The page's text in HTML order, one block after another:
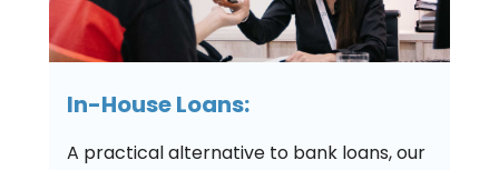
In-House Loans:
A practical alternative to bank loans, our